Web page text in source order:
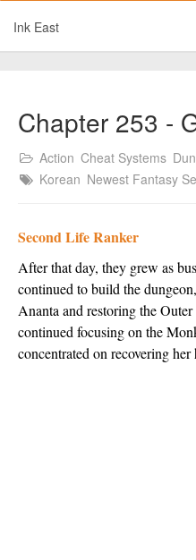
Ink East
Chapter 253 -
Action Cheat Systems
Korean Newest Fantasy
Second Life Ranker
After that day, they grew as
continued to build the
Ananta and restoring the
continued focusing on the
concentrated on recovering